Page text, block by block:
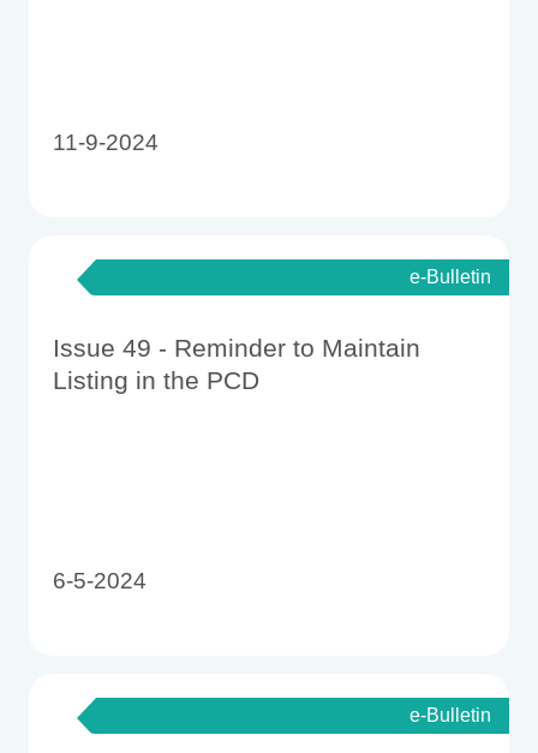
11-9-2024
e-Bulletin
Issue 49 - Reminder to Maintain
Listing in the PCD
6-5-2024
e-Bulletin